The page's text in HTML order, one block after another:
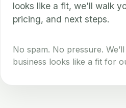
looks like a fit, we’ll walk
pricing, and next steps.
No spam. No pressure.
business looks like a fit for